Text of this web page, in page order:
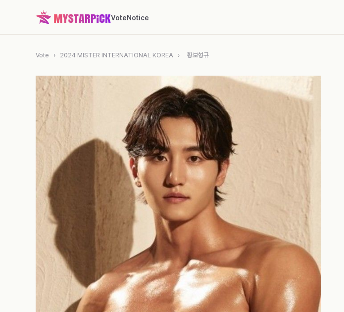
VoteNotice
Vote › 2024 MISTER INTERNATIONAL KOREA › 황보형규